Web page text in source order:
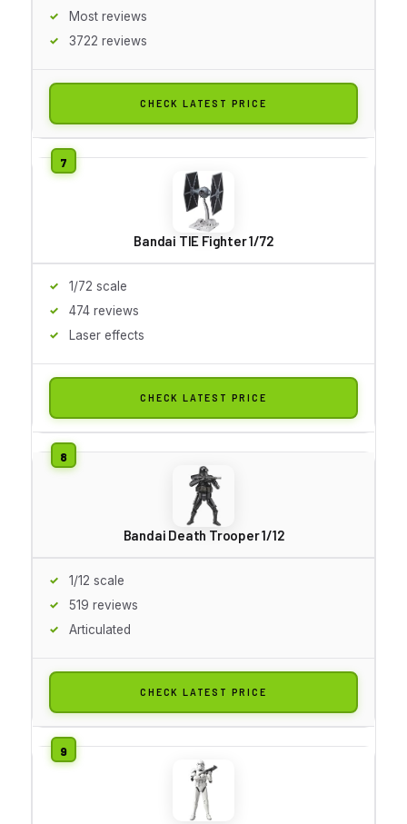
Most reviews
3722 reviews
CHECK LATEST PRICE
Bandai TIE Fighter 1/72
1/72 scale
474 reviews
Laser effects
CHECK LATEST PRICE
Bandai Death Trooper 1/12
1/12 scale
519 reviews
Articulated
CHECK LATEST PRICE